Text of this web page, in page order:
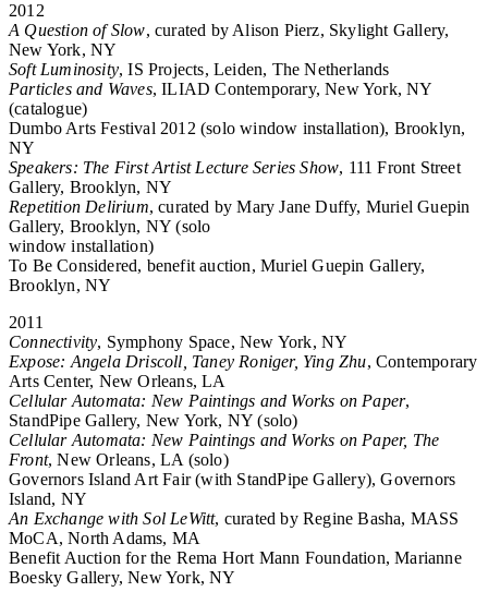
2012
A Question of Slow, curated by Alison Pierz, Skylight Gallery,
New York, NY
Soft Luminosity, IS Projects, Leiden, The Netherlands
Particles and Waves, ILIAD Contemporary, New York, NY
(catalogue)
Dumbo Arts Festival 2012 (solo window installation), Brooklyn,
NY
Speakers: The First Artist Lecture Series Show, 111 Front Street
Gallery, Brooklyn, NY
Repetition Delirium, curated by Mary Jane Duffy, Muriel Guepin
Gallery, Brooklyn, NY (solo
window installation)
To Be Considered, benefit auction, Muriel Guepin Gallery,
Brooklyn, NY
2011
Connectivity, Symphony Space, New York, NY
Expose: Angela Driscoll, Taney Roniger, Ying Zhu, Contemporary
Arts Center, New Orleans, LA
Cellular Automata: New Paintings and Works on Paper,
StandPipe Gallery, New York, NY (solo)
Cellular Automata: New Paintings and Works on Paper, The
Front, New Orleans, LA (solo)
Governors Island Art Fair (with StandPipe Gallery), Governors
Island, NY
An Exchange with Sol LeWitt, curated by Regine Basha, MASS
MoCA, North Adams, MA
Benefit Auction for the Rema Hort Mann Foundation, Marianne
Boesky Gallery, New York, NY